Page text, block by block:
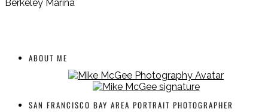
Berkeley Marina
ABOUT ME
SAN FRANCISCO BAY AREA PORTRAIT PHOTOGRAPHER